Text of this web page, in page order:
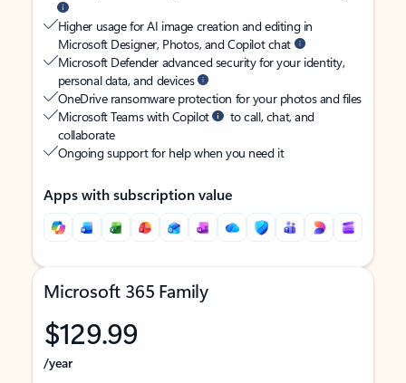
Higher usage for AI image creation and editing in
Microsoft Designer, Photos, and Copilot chat
Microsoft Defender advanced security for your identity,
personal data, and devices
OneDrive ransomware protection for your photos and files
Microsoft Teams with Copilot
to call, chat, and
collaborate
Ongoing support for help when you need it
Apps with subscription value
Microsoft 365 Family
$129.99
/year